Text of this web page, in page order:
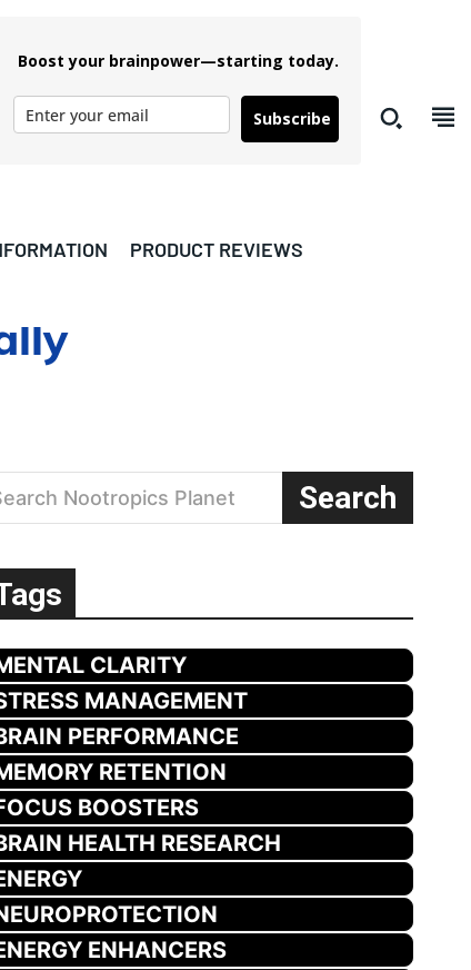
Boost your brainpower—starting today.
Subscribe
PRODUCT REVIEWS
Nootropics Planet Search
CLARITY
MANAGEMENT
PERFORMANCE
RETENTION
BOOSTERS
HEALTH RESEARCH
ENHANCERS